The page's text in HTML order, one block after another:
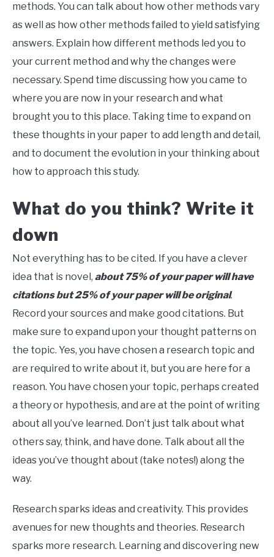
methods. You can talk about how other methods vary
as well as how other methods failed to yield satisfying
answers. Explain how different methods led you to
your current method and why the changes were
necessary. Spend time discussing how you came to
where you are now in your research and what
brought you to this place. Taking time to expand on
these thoughts in your paper to add length and detail,
and to document the evolution in your thinking about
how to approach this study.
What do you think? Write it
down
Not everything has to be cited. If you have a clever
idea that is novel, about 75% of your paper will have
citations but 25% of your paper will be original.
Record your sources and make good citations. But
make sure to expand upon your thought patterns on
the topic. Yes, you have chosen a research topic and
are required to write about it, but you are here for a
reason. You have chosen your topic, perhaps created
a theory or hypothesis, and are at the point of writing
about all you’ve learned. Don’t just talk about what
others say, think, and have done. Talk about all the
ideas you’ve thought about (take notes!) along the
way.
Research sparks ideas and creativity. This provides
avenues for new thoughts and theories. Research
sparks more research. Learning and discovering new